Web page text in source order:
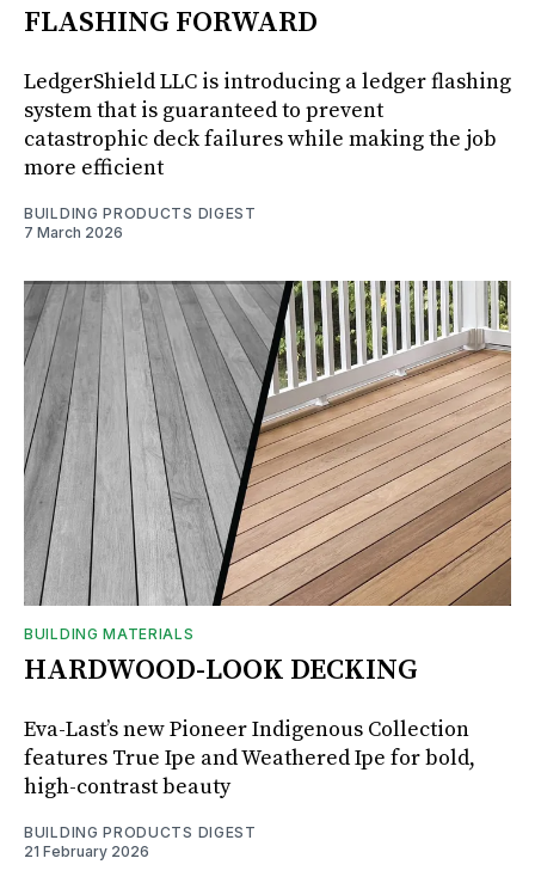
FLASHING FORWARD
LedgerShield LLC is introducing a ledger flashing
system that is guaranteed to prevent
catastrophic deck failures while making the job
more efficient
BUILDING PRODUCTS DIGEST
7 March 2026
BUILDING MATERIALS
HARDWOOD-LOOK DECKING
Eva-Last’s new Pioneer Indigenous Collection
features True Ipe and Weathered Ipe for bold,
high-contrast beauty
BUILDING PRODUCTS DIGEST
21 February 2026